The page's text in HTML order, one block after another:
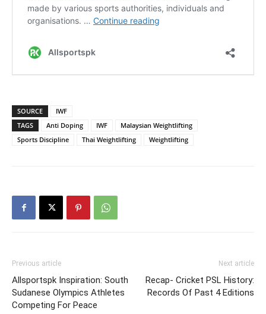
SOURCE
IWF
TAGS
Anti Doping IWF
Malaysian Weightlifting
Sports Discipline
Thai Weightlifting Weightlifting
Previous article
Allsportspk Inspiration: South
Sudanese Olympics Athletes
Competing For Peace
Next article
Recap- Cricket PSL History:
Records Of Past 4 Editions